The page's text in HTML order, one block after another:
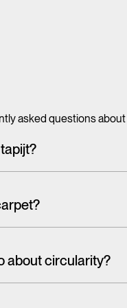
asked questions
The designs on
about circularity?